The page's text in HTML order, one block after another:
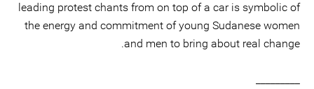
leading protest chants from on top of a car is symbolic of
the energy and commitment of young Sudanese women
and men to bring about real change.